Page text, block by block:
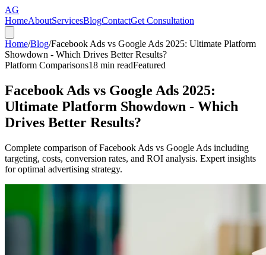
AG
HomeAboutServicesBlogContactGet Consultation
Home/Blog/Facebook Ads vs Google Ads 2025: Ultimate Platform
Showdown - Which Drives Better Results?
Platform Comparisons18 min readFeatured
Facebook Ads vs Google Ads 2025:
Ultimate Platform Showdown - Which
Drives Better Results?
Complete comparison of Facebook Ads vs Google Ads including
targeting, costs, conversion rates, and ROI analysis. Expert insights
for optimal advertising strategy.